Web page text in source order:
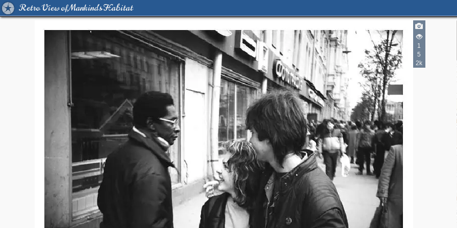
Retro View of Mankind's Habitat
1
5
2k